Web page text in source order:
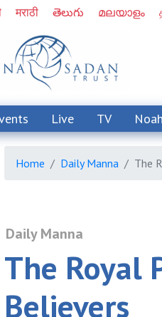
मराठी తెలుగు മലയാളം
Live TV
Home Daily Manna The
Daily Manna
The Royal
Believers